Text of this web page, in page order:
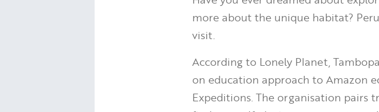
more about the unique habitat?
visit.
According to Lonely Planet,
on education approach to Amazon
Expeditions. The organisation pairs